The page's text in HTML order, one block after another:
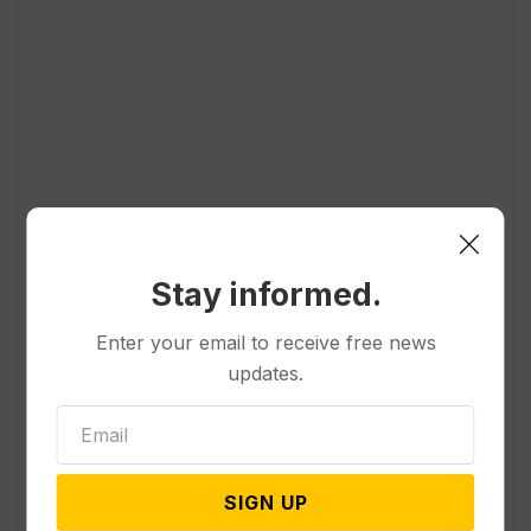
How Extreme Heat is Changing
Stay informed.
Enter your email to receive free news
updates.
SIGN UP